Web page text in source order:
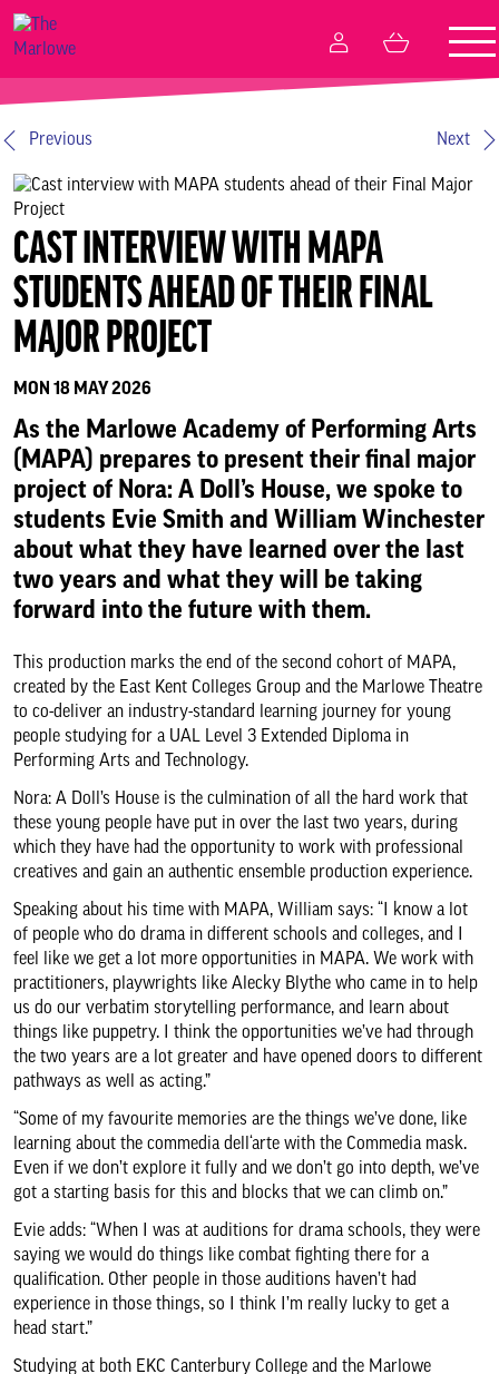
Your visit
Create and participate
Memberships
Support Us
About us & our work
Search
My
Basket
CAST INTERVIEW WITH MAPA
STUDENTS AHEAD OF THEIR FINAL
MAJOR PROJECT
MON 18 MAY 2026
As the Marlowe Academy of Performing Arts
(MAPA) prepares to present their final major
project of Nora: A Doll’s House, we spoke to
students Evie Smith and William Winchester
about what they have learned over the last
two years and what they will be taking
forward into the future with them.
This production marks the end of the second cohort of MAPA,
created by the East Kent Colleges Group and the Marlowe Theatre
to co-deliver an industry-standard learning journey for young
people studying for a UAL Level 3 Extended Diploma in
Performing Arts and Technology.
Nora: A Doll’s House is the culmination of all the hard work that
these young people have put in over the last two years, during
which they have had the opportunity to work with professional
creatives and gain an authentic ensemble production experience.
Speaking about his time with MAPA, William says: “I know a lot
of people who do drama in different schools and colleges, and I
feel like we get a lot more opportunities in MAPA. We work with
practitioners, playwrights like Alecky Blythe who came in to help
us do our verbatim storytelling performance, and learn about
things like puppetry. I think the opportunities we’ve had through
the two years are a lot greater and have opened doors to different
pathways as well as acting.”
“Some of my favourite memories are the things we’ve done, like
learning about the commedia dell‘arte with the Commedia mask.
Even if we don’t explore it fully and we don’t go into depth, we’ve
got a starting basis for this and blocks that we can climb on.”
Evie adds: “When I was at auditions for drama schools, they were
saying we would do things like combat fighting there for a
qualification. Other people in those auditions haven’t had
experience in those things, so I think I’m really lucky to get a
head start.”
Studying at both EKC Canterbury College and the Marlowe
Previous Next